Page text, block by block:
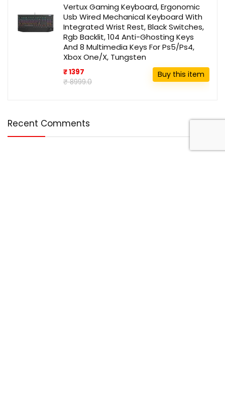
Vertux Gaming Keyboard, Ergonomic
Usb Wired Mechanical Keyboard With
Integrated Wrist Rest, Black Switches,
Rgb Backlit, 104 Anti-Ghosting Keys
And 8 Multimedia Keys For Ps5/Ps4,
Xbox One/X, Tungsten
₹ 1397
₹ 8999.0
Buy this item
Recent Comments